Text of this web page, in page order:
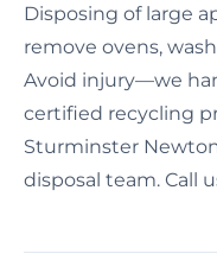
Disposing of large
remove ovens,
Avoid injury—we
certified recycling
Sturminster
disposal team. Call